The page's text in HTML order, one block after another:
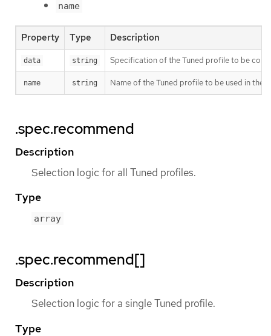
name
Property Type Description
data string Specification of the Tuned profile to be
name string Name of the Tuned profile to be used in the
.spec.recommend
Description
Selection logic for all Tuned profiles.
Type
array
.spec.recommend[]
Description
Selection logic for a single Tuned profile.
Type